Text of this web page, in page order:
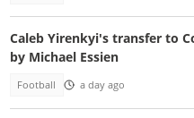
Caleb Yirenkyi's transfer to
by Michael Essien
Football a day ago